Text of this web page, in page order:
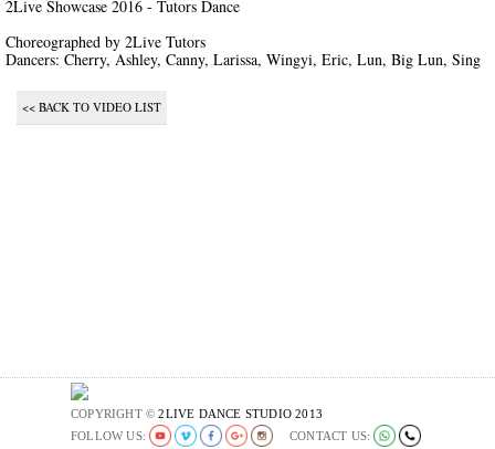
2Live Showcase 2016 - Tutors Dance
Choreographed by 2Live Tutors
Dancers: Cherry, Ashley, Canny, Larissa, Wingyi, Eric, Lun, Big Lun, Sing
<< BACK TO VIDEO LIST
COPYRIGHT ©2LIVE DANCE STUDIO 2013
FOLLOW US:
CONTACT US: